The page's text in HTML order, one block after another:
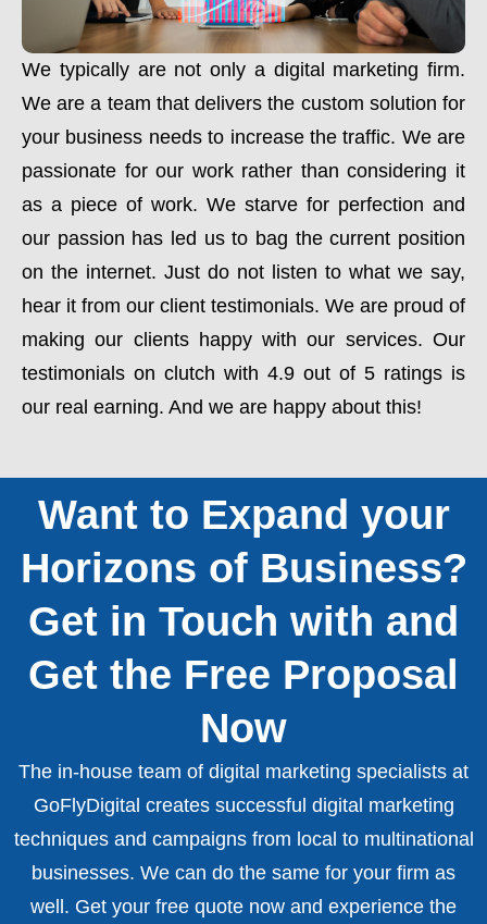
We typically are not only a digital marketing firm.
We are a team that delivers the custom solution for
your business needs to increase the traffic. We are
passionate for our work rather than considering it
as a piece of work. We starve for perfection and
our passion has led us to bag the current position
on the internet. Just do not listen to what we say,
hear it from our client testimonials. We are proud of
making our clients happy with our services. Our
testimonials on clutch with 4.9 out of 5 ratings is
our real earning. And we are happy about this!
Want to Expand your
Horizons of Business?
Get in Touch with and
Get the Free Proposal
Now
The in-house team of digital marketing specialists at
GoFlyDigital creates successful digital marketing
techniques and campaigns from local to multinational
businesses. We can do the same for your firm as
well. Get your free quote now and experience the